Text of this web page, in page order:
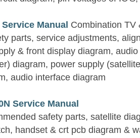
Manual Combination TV
parts, service adjustments,
& front display diagram,
diagram, power supply
audio interface diagram
Service Manual
safety parts, satellite
handset & crt pcb diagram &